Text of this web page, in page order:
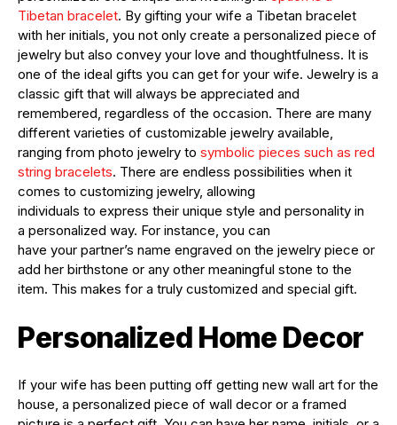
Tibetan bracelet. By gifting your wife a Tibetan bracelet
with her initials, you not only create a personalized piece of
jewelry but also convey your love and thoughtfulness. It is
one of the ideal gifts you can get for your wife. Jewelry is a
classic gift that will always be appreciated and
remembered, regardless of the occasion. There are many
different varieties of customizable jewelry available,
ranging from photo jewelry to symbolic pieces such as red
string bracelets. There are endless possibilities when it
comes to customizing jewelry, allowing
individuals to express their unique style and personality in
a personalized way. For instance, you can
have your partner’s name engraved on the jewelry piece or
add her birthstone or any other meaningful stone to the
item. This makes for a truly customized and special gift.
Personalized Home Decor
If your wife has been putting off getting new wall art for the
house, a personalized piece of wall decor or a framed